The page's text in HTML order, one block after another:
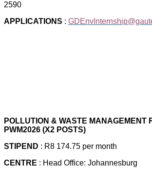
2590
APPLICATIONS :
POLLUTION & WASTE MANAGEMENT
PWM2026 (X2 POSTS)
STIPEND : R8 174.75 per month
CENTRE : Head Office: Johannesburg